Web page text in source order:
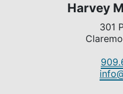
Harvey
301